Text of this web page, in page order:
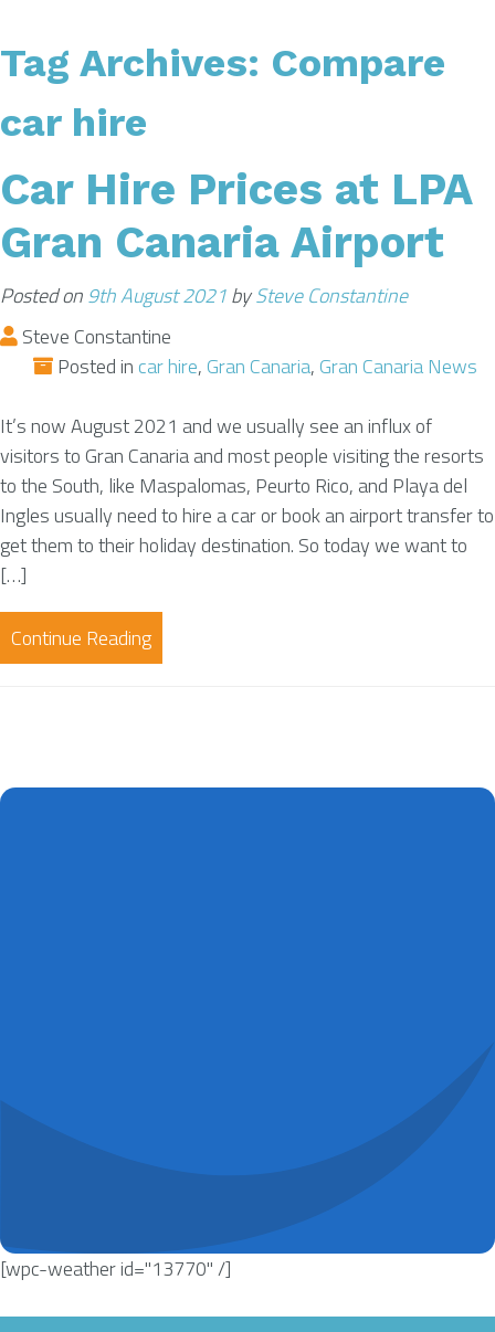
AIRPORT INFO
TRANSFERS
FLIGHTS
VIP LOUNGE
AREA GUIDE
Tag Archives: Compare
car hire
Car Hire Prices at LPA
Gran Canaria Airport
Posted on9th August 2021bySteve Constantine
Steve Constantine
Posted in car hire, Gran Canaria, Gran Canaria News
It’s now August 2021 and we usually see an influx of
visitors to Gran Canaria and most people visiting the resorts
to the South, like Maspalomas, Peurto Rico, and Playa del
Ingles usually need to hire a car or book an airport transfer to
get them to their holiday destination. So today we want to
[…]
Continue Reading
[wpc-weather id="13770" /]